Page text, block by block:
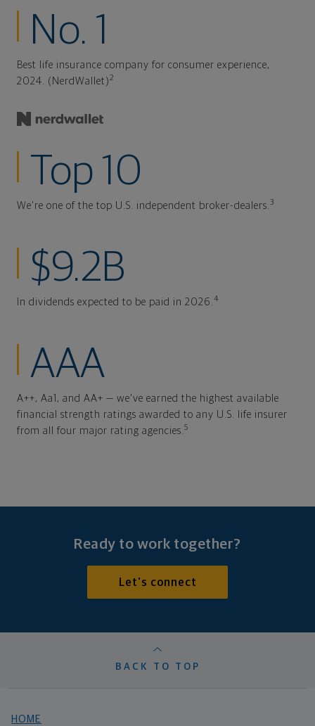
No. 1
Best life insurance company for consumer experience,
2024. (NerdWallet)2
Top 10
We're one of the top U.S. independent broker-dealers. 3
$9.2B
In dividends expected to be paid in 2026. 4
AAA
A++, Aa1, and AA+ — we've earned the highest available
financial strength ratings awarded to any U.S. life insurer
from all four major rating agencies. 5
Ready to work together?
Let's connect
BACK TO TOP
HOME